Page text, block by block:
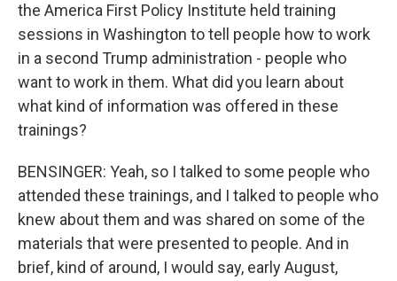
the America First Policy Institute held training
sessions in Washington to tell people how to work
in a second Trump administration - people who
want to work in them. What did you learn about
what kind of information was offered in these
trainings?
BENSINGER: Yeah, so I talked to some people who
attended these trainings, and I talked to people who
knew about them and was shared on some of the
materials that were presented to people. And in
brief, kind of around, I would say, early August,